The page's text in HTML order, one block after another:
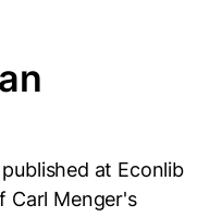
at Econlib
Carl Menger's